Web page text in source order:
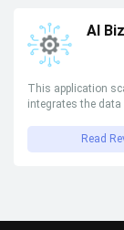
AI
This application
integrates the data
Read